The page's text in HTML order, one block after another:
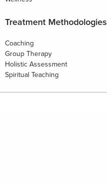
Treatment Methodologies
Coaching
Group Therapy
Holistic Assessment
Spiritual Teaching